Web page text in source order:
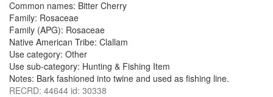
Common names: Bitter Cherry
Family: Rosaceae
Family (APG): Rosaceae
Native American Tribe: Clallam
Use category: Other
Use sub-category: Hunting & Fishing Item
Notes: Bark fashioned into twine and used as fishing line.
RECRD: 44644 id: 30338